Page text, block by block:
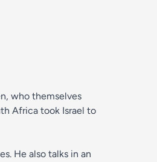
who themselves
Africa took Israel to
He also talks in an